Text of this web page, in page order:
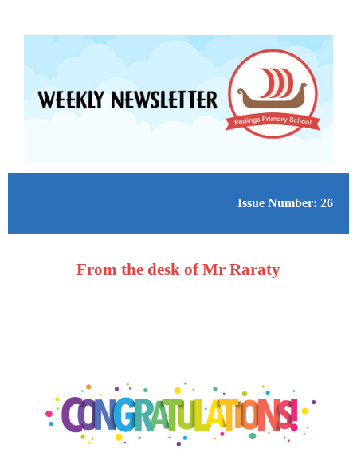
Issue Number: 26
From the desk of Mr Raraty